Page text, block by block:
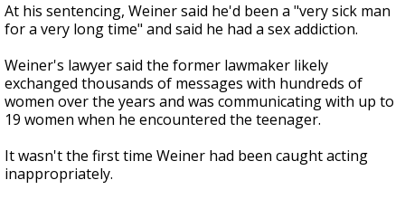
At his sentencing, Weiner said he'd been a "very sick man
for a very long time" and said he had a sex addiction.
Weiner's lawyer said the former lawmaker likely
exchanged thousands of messages with hundreds of
women over the years and was communicating with up to
19 women when he encountered the teenager.
It wasn't the first time Weiner had been caught acting
inappropriately.